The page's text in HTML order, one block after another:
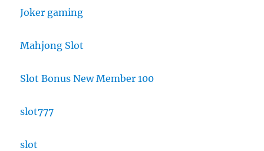
Joker gaming
Mahjong Slot
Slot Bonus New Member 100
slot777
slot